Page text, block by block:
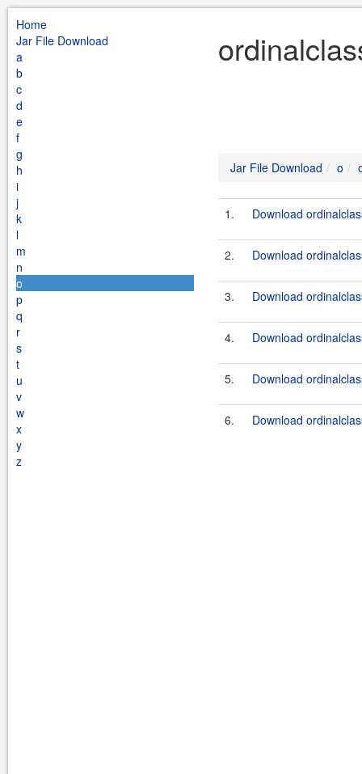
Home
Jar File Download
a
b
c
d
e
f
g
h
i
j
k
l
m
n
o
p
q
r
s
t
u
v
w
x
y
z
Jar File Download o
1. Download
2. Download
3. Download
4. Download
5. Download
6. Download